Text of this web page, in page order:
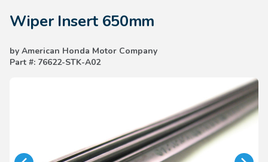
Wiper Insert 650mm
by American Honda Motor Company
Part #: 76622-STK-A02